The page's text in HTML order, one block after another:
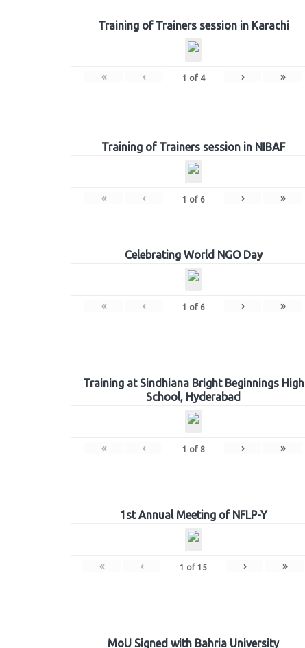
Training of Trainers session in Karachi
« ‹ 1 of 4 › »
Training of Trainers session in NIBAF
« ‹ 1 of 6 › »
Celebrating World NGO Day
« ‹ 1 of 6 › »
Training at Sindhiana Bright Beginnings High
School, Hyderabad
« ‹ 1 of 8 › »
1st Annual Meeting of NFLP-Y
« ‹ 1 of 15 › »
MoU Signed with Bahria University